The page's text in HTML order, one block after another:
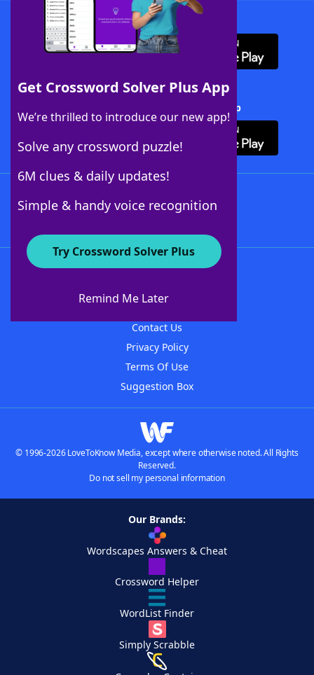
Get Crossword Solver Plus App
We’re thrilled to introduce our new app!
Solve any crossword puzzle!
6M clues & daily updates!
Simple & handy voice recognition
Try Crossword Solver Plus
Remind Me Later
Download WordFinder App
Download Crossword Solver + App
About WordFinder
Contact Us
Privacy Policy
Terms Of Use
Suggestion Box
© 1996-2026 LoveToKnow Media, except where otherwise noted. All Rights
Reserved.
Do not sell my personal information
Our Brands:
Wordscapes Answers & Cheat
Crossword Helper
WordList Finder
Simply Scrabble